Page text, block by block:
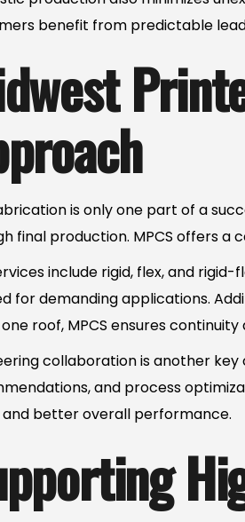
benefit from predictable
is only one part of a
final production. MPCS offers
include rigid, flex, and
for demanding applications.
roof, MPCS ensures
collaboration is another
and process
and better overall performance.